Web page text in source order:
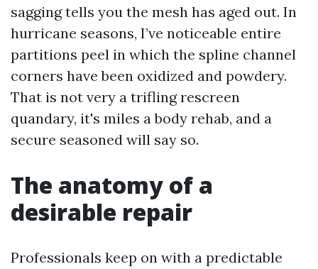
sagging tells you the mesh has aged out. In
hurricane seasons, I’ve noticeable entire
partitions peel in which the spline channel
corners have been oxidized and powdery.
That is not very a trifling rescreen
quandary, it's miles a body rehab, and a
secure seasoned will say so.
The anatomy of a
desirable repair
Professionals keep on with a predictable